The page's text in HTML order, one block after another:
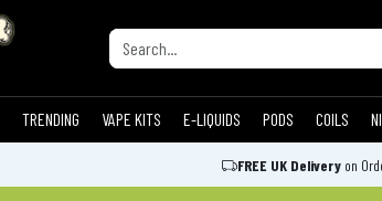
TRENDING VAPE KITS E-LIQUIDS PODS COILS
FREE UK Delivery on